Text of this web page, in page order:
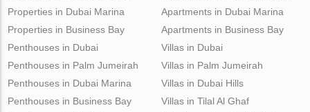
Properties in Dubai Marina
Properties in Business Bay
Apartments in Dubai Marina
Apartments in Business Bay
Penthouses in Dubai
Penthouses in Palm Jumeirah
Penthouses in Dubai Marina
Penthouses in Business Bay
Villas in Dubai
Villas in Palm Jumeirah
Villas in Dubai Hills
Villas in Tilal Al Ghaf